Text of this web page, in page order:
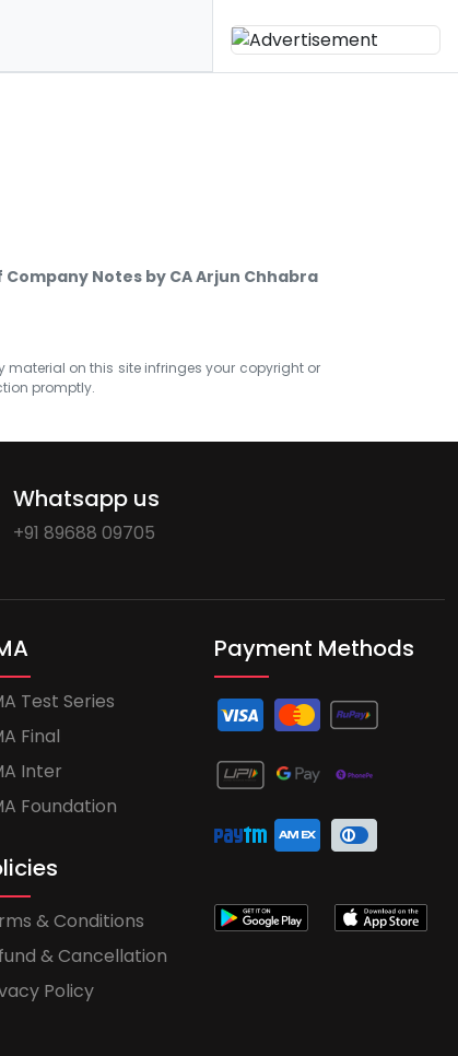
Notes by CA Arjun Chhabra
material on this site infringes your copyright or
promptly.
Whatsapp us
+91 89688 09705
Test Series
Final
Inter
Foundation
& Conditions
& Cancellation
Policy
Payment Methods